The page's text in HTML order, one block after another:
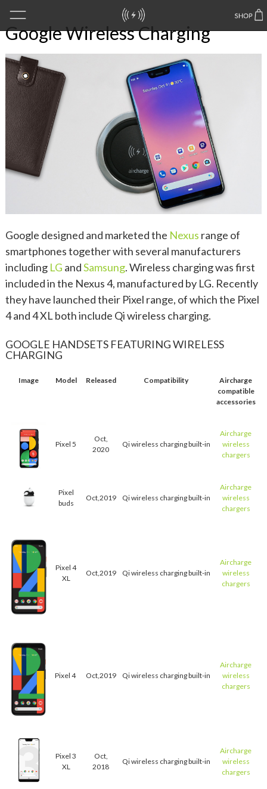
Google Wireless Charging
Google designed and marketed the Nexus range of
smartphones together with several manufacturers
including LG andSamsung. Wireless charging was first
included in the Nexus 4, manufactured by LG. Recently
they have launched their Pixel range, of which the Pixel
4 and 4 XL both include Qi wireless charging.
GOOGLE HANDSETS FEATURING WIRELESS
CHARGING
Image Model Released Compatibility
Aircharge
compatible
accessories
Pixel 5
Oct,
2020
Qi wireless charging built-in
Aircharge
wireless
chargers
Pixel
buds
Oct,2019 Qi wireless charging built-in
Aircharge
wireless
chargers
Pixel 4
XL
Oct,2019 Qi wireless charging built-in
Aircharge
wireless
chargers
Pixel 4 Oct,2019 Qi wireless charging built-in
Aircharge
wireless
chargers
Pixel 3
XL
Oct,
2018
Qi wireless charging built-in
Aircharge
wireless
chargers